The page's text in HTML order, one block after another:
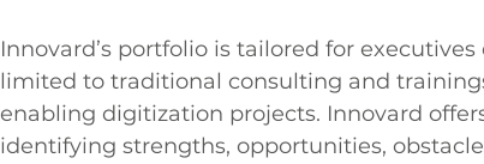
Innovard’s portfolio is tailored for
limited to traditional consulting and
enabling digitization projects. Innovard
identifying strengths, opportunities,